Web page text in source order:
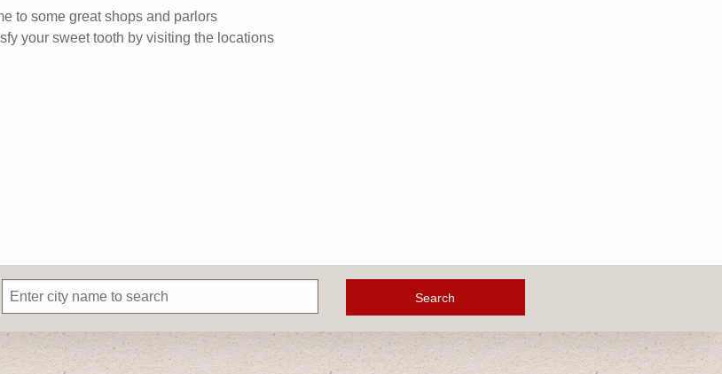
to some great shops and parlors
your sweet tooth by visiting the locations
Search